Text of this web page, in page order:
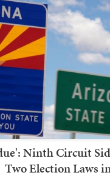
Ninth Circuit
Two Election Laws